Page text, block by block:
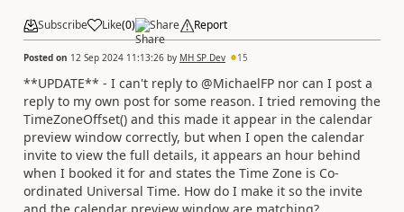
Subscribe Like(0) Share Report
Posted on 12 Sep 2024 11:13:26 by MH SP Dev 15
**UPDATE** - I can't reply to @MichaelFP nor can I post a
reply to my own post for some reason. I tried removing the
TimeZoneOffset() and this made it appear in the calendar
preview window correctly, but when I open the calendar
invite to view the full details, it appears an hour behind
when I booked it for and states the Time Zone is Co-
ordinated Universal Time. How do I make it so the invite
and the calendar preview window are matching?